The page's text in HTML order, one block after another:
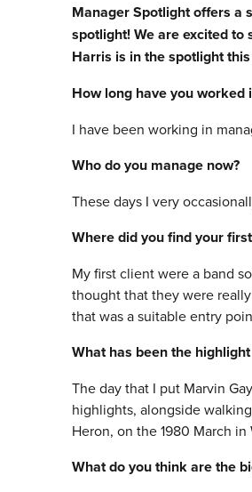
Manager Spotlight offers a
spotlight! We are excited
Harris is in the spotlight
How long have you worked
I have been working in
Who do you manage now?
These days I very
Where did you find your
My first client were a band
thought that they were
that was a suitable entry
What has been the
The day that I put Marvin
highlights, alongside
Heron, on the 1980 March
What do you think are the